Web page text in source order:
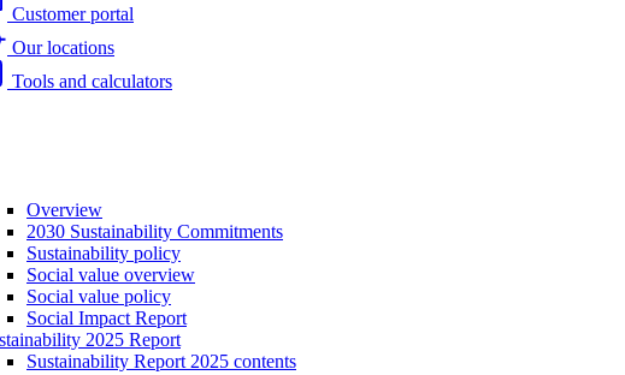
Customer portal
Our locations
Tools and calculators
Overview
2030 Sustainability Commitments
Sustainability policy
Social value overview
Social value policy
Social Impact Report
2025 Report
Sustainability Report 2025 contents